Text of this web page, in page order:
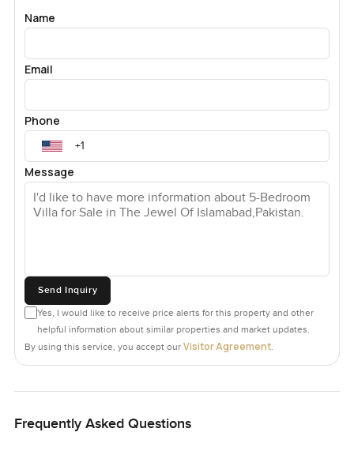
Name
Email
Phone
Message
Send Inquiry
Yes, I would like to receive price alerts for this property and other
helpful information about similar properties and market updates.
By using this service, you accept our Visitor Agreement.
Frequently Asked Questions